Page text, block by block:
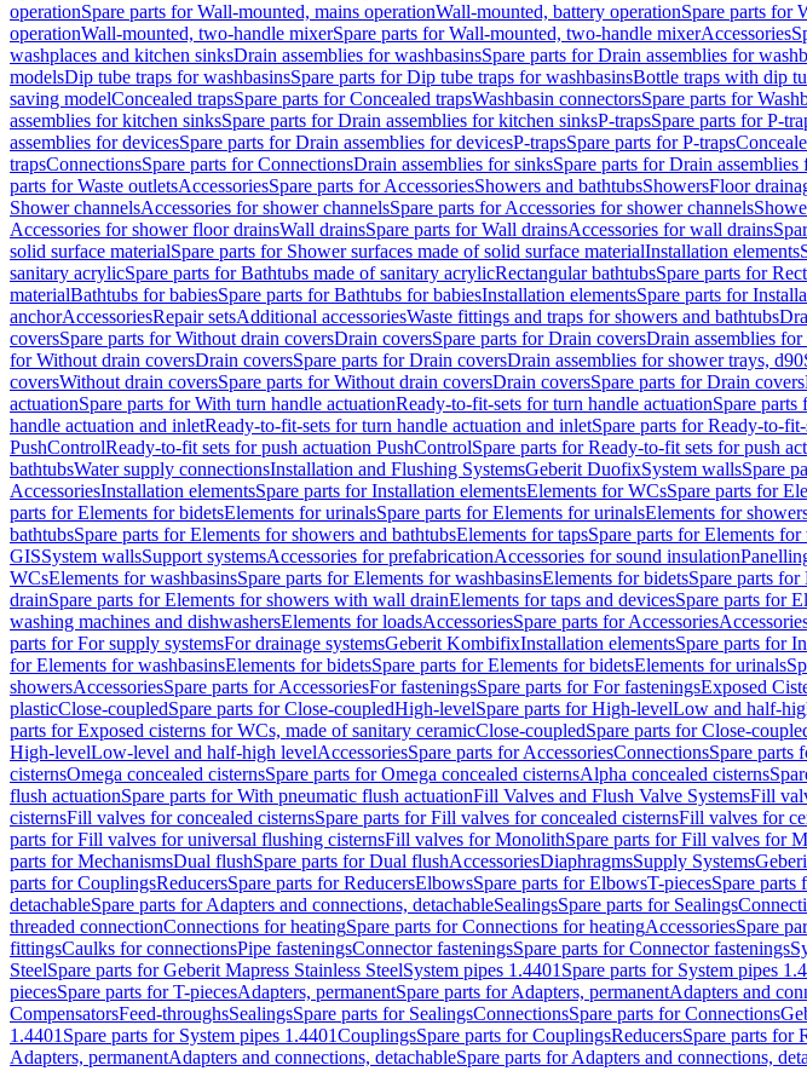
operationSpare parts for Wall-mounted, mains operationWall-mounted, battery operationSpare parts for
operationWall-mounted, two-handle mixerSpare parts for Wall-mounted, two-handle mixerAccessories
washplaces and kitchen sinksDrain assemblies for washbasinsSpare parts for Drain assemblies for
modelsDip tube traps for washbasinsSpare parts for Dip tube traps for washbasinsBottle traps with dip
saving modelConcealed trapsSpare parts for Concealed trapsWashbasin connectorsSpare parts for
assemblies for kitchen sinksSpare parts for Drain assemblies for kitchen sinksP-trapsSpare parts for P-
assemblies for devicesSpare parts for Drain assemblies for devicesP-trapsSpare parts for P-traps
trapsConnectionsSpare parts for ConnectionsDrain assemblies for sinksSpare parts for Drain assemblies
parts for Waste outletsAccessoriesSpare parts for AccessoriesShowers and bathtubsShowersFloor
Shower channelsAccessories for shower channelsSpare parts for Accessories for shower channels
Accessories for shower floor drainsWall drainsSpare parts for Wall drainsAccessories for wall drains
solid surface materialSpare parts for Shower surfaces made of solid surface materialInstallation elements
sanitary acrylicSpare parts for Bathtubs made of sanitary acrylicRectangular bathtubsSpare parts for
materialBathtubs for babiesSpare parts for Bathtubs for babiesInstallation elementsSpare parts for
anchorAccessoriesRepair setsAdditional accessoriesWaste fittings and traps for showers and bathtubs
coversSpare parts for Without drain coversDrain coversSpare parts for Drain coversDrain assemblies
for Without drain coversDrain coversSpare parts for Drain coversDrain assemblies for shower trays, d90
coversWithout drain coversSpare parts for Without drain coversDrain coversSpare parts for Drain covers
actuationSpare parts for With turn handle actuationReady-to-fit-sets for turn handle actuationSpare parts
handle actuation and inletReady-to-fit-sets for turn handle actuation and inletSpare parts for Ready-to-
PushControlReady-to-fit sets for push actuation PushControlSpare parts for Ready-to-fit sets for push
bathtubsWater supply connectionsInstallation and Flushing SystemsGeberit DuofixSystem wallsSpare
AccessoriesInstallation elementsSpare parts for Installation elementsElements for WCsSpare parts for
parts for Elements for bidetsElements for urinalsSpare parts for Elements for urinalsElements for
bathtubsSpare parts for Elements for showers and bathtubsElements for tapsSpare parts for Elements for
GISSystem wallsSupport systemsAccessories for prefabricationAccessories for sound insulation
WCsElements for washbasinsSpare parts for Elements for washbasinsElements for bidetsSpare parts
drainSpare parts for Elements for showers with wall drainElements for taps and devicesSpare parts for
washing machines and dishwashersElements for loadsAccessoriesSpare parts for Accessories
parts for For supply systemsFor drainage systemsGeberit KombifixInstallation elementsSpare parts for
for Elements for washbasinsElements for bidetsSpare parts for Elements for bidetsElements for urinals
showersAccessoriesSpare parts for AccessoriesFor fasteningsSpare parts for For fasteningsExposed
plasticClose-coupledSpare parts for Close-coupledHigh-levelSpare parts for High-levelLow and half-
parts for Exposed cisterns for WCs, made of sanitary ceramicClose-coupledSpare parts for Close-
High-levelLow-level and half-high levelAccessoriesSpare parts for AccessoriesConnectionsSpare parts
cisternsOmega concealed cisternsSpare parts for Omega concealed cisternsAlpha concealed cisterns
flush actuationSpare parts for With pneumatic flush actuationFill Valves and Flush Valve SystemsFill
cisternsFill valves for concealed cisternsSpare parts for Fill valves for concealed cisternsFill valves for
parts for Fill valves for universal flushing cisternsFill valves for MonolithSpare parts for Fill valves for
parts for MechanismsDual flushSpare parts for Dual flushAccessoriesDiaphragmsSupply Systems
parts for CouplingsReducersSpare parts for ReducersElbowsSpare parts for ElbowsT-piecesSpare parts
detachableSpare parts for Adapters and connections, detachableSealingsSpare parts for Sealings
threaded connectionConnections for heatingSpare parts for Connections for heatingAccessoriesSpare
fittingsCaulks for connectionsPipe fasteningsConnector fasteningsSpare parts for Connector fastenings
SteelSpare parts for Geberit Mapress Stainless SteelSystem pipes 1.4401 Spare parts for System pipes
piecesSpare parts for T-piecesAdapters, permanentSpare parts for Adapters, permanentAdapters and
CompensatorsFeed-throughsSealingsSpare parts for SealingsConnectionsSpare parts for Connections
1.4401 Spare parts for System pipes 1.4401CouplingsSpare parts for CouplingsReducersSpare parts for
Adapters, permanentAdapters and connections, detachableSpare parts for Adapters and connections,